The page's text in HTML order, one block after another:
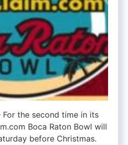
For the second time in its
Boca Raton Bowl will
before Christmas.